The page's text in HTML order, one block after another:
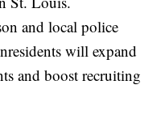
and local police
will expand
and boost recruiting